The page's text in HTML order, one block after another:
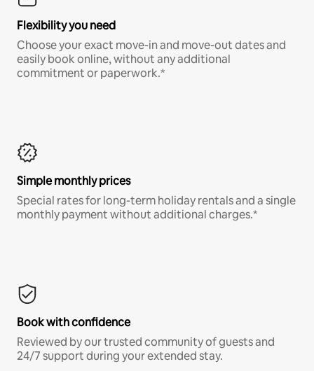
Flexibility you need
Choose your exact move-in and move-out dates and
easily book online, without any additional
commitment or paperwork.*
Simple monthly prices
Special rates for long-term holiday rentals and a single
monthly payment without additional charges.*
Book with confidence
Reviewed by our trusted community of guests and
24/7 support during your extended stay.